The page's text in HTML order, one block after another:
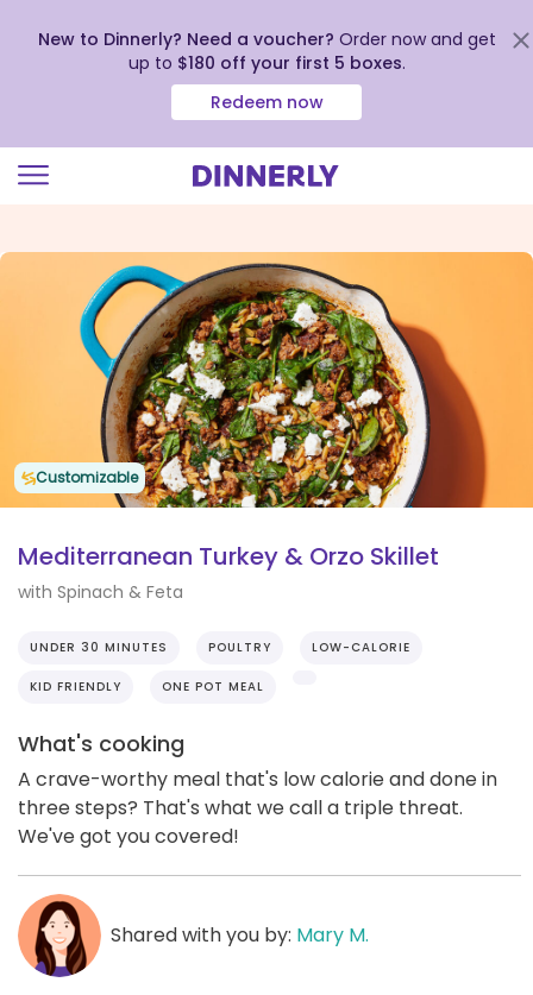
view
Accessibility
Statement
New to Dinnerly? Need a voucher? Order now and get
up to $180 off your first 5 boxes.
Redeem now
Customizable
Mediterranean Turkey & Orzo Skillet
with Spinach & Feta
UNDER 30 MINUTES POULTRY LOW-CALORIE
KID FRIENDLY ONE POT MEAL
What's cooking
A crave-worthy meal that's low calorie and done in
three steps? That's what we call a triple threat.
We've got you covered!
Shared with you by: Mary M.